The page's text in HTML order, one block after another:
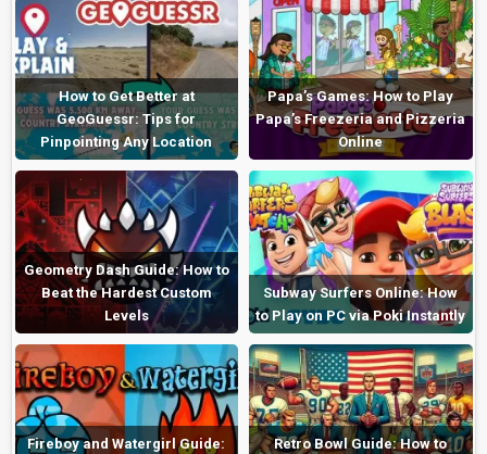
How to Get Better at
GeoGuessr: Tips for
Pinpointing Any Location
Papa’s Games: How to Play
Papa’s Freezeria and Pizzeria
Online
Geometry Dash Guide: How to
Beat the Hardest Custom
Levels
Subway Surfers Online: How
to Play on PC via Poki Instantly
Fireboy and Watergirl Guide:
Retro Bowl Guide: How to